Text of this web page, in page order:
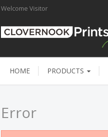
Welcome Visitor
HOME PRODUCTS
Error